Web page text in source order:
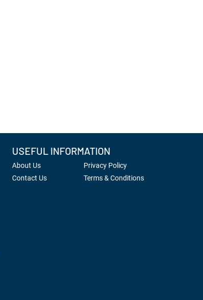
USEFUL INFORMATION
About Us
Contact Us
Privacy Policy
Terms & Conditions